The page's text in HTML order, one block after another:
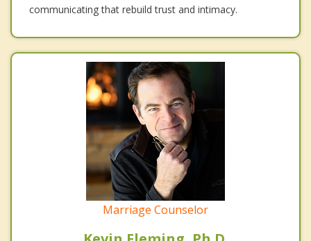
communicating that rebuild trust and intimacy.
Marriage Counselor